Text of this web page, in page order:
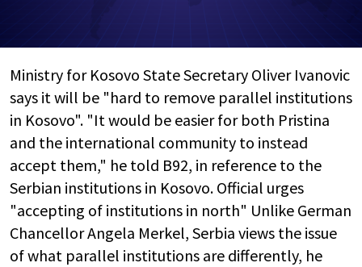
Ministry for Kosovo State Secretary Oliver Ivanovic
says it will be "hard to remove parallel institutions
in Kosovo". "It would be easier for both Pristina
and the international community to instead
accept them," he told B92, in reference to the
Serbian institutions in Kosovo. Official urges
"accepting of institutions in north" Unlike German
Chancellor Angela Merkel, Serbia views the issue
of what parallel institutions are differently, he